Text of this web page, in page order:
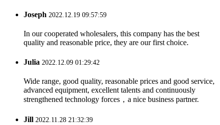
Joseph 2022.12.19 09:57:59
In our cooperated wholesalers, this company has the best
quality and reasonable price, they are our first choice.
Julia 2022.12.09 01:29:42
Wide range, good quality, reasonable prices and good service,
advanced equipment, excellent talents and continuously
strengthened technology forces，a nice business partner.
Jill 2022.11.28 21:32:39